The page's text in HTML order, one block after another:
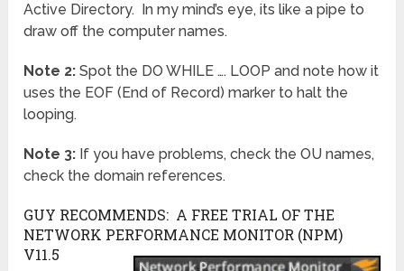
Active Directory. In my mind’s eye, its like a pipe to
draw off the computer names.
Note 2: Spot the DO WHILE …. LOOP and note how it
uses the EOF (End of Record) marker to halt the
looping.
Note 3: If you have problems, check the OU names,
check the domain references.
GUY RECOMMENDS: A FREE TRIAL OF THE
NETWORK PERFORMANCE MONITOR (NPM)
V11.5